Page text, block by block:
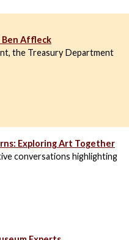
Affleck
the Treasury Department
Exploring Art Together
conversations highlighting